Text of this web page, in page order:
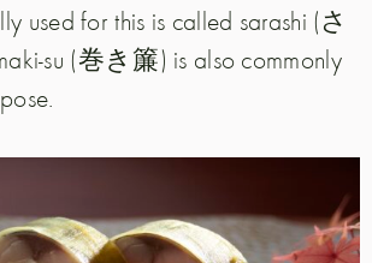
used for this is called sarashi (さ
su (巻き簾) is also commonly